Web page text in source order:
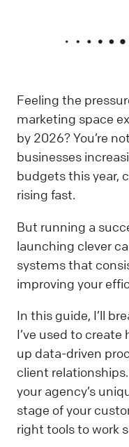
Feeling the
marketing space
by 2026? You’re
businesses
budgets this year,
rising fast.
But running a
launching clever
systems that
improving your
In this guide, I’ll
I’ve used to
up data-driven
client
your agency’s
stage of your
right tools to work